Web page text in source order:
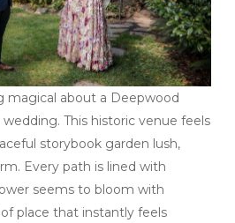
magical about a Deepwood
This historic venue feels
storybook garden lush,
Every path is lined with
seems to bloom with
place that instantly feels